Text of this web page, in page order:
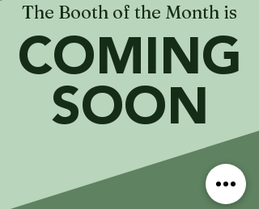
The Booth of the Month is
COMING
SOON